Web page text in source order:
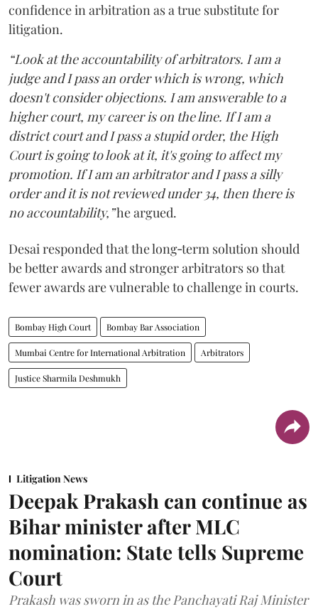
confidence in arbitration as a true substitute for
litigation.
“Look at the accountability of arbitrators. I am a
judge and I pass an order which is wrong, which
doesn't consider objections. I am answerable to a
higher court, my career is on the line. If I am a
district court and I pass a stupid order, the High
Court is going to look at it, it's going to affect my
promotion. If I am an arbitrator and I pass a silly
order and it is not reviewed under 34, then there is
no accountability,”he argued.
Desai responded that the long‑term solution should
be better awards and stronger arbitrators so that
fewer awards are vulnerable to challenge in courts.
Bombay High Court Bombay Bar Association
Mumbai Centre for International Arbitration Arbitrators
Justice Sharmila Deshmukh
Litigation News
Deepak Prakash can continue as
Bihar minister after MLC
nomination: State tells Supreme
Court
Prakash was sworn in as the Panchayati Raj Minister